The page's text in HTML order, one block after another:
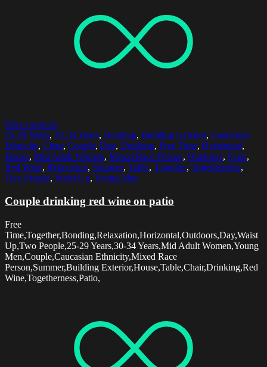
Select options
25-29 Years, 30-34 Years, Bonding, Building Exterior, Caucasian
Ethnicity, Chair, Couple, Day, Drinking, Free Time, Horizontal,
House, Mid Adult Women, Mixed Race Person, Outdoors, Patio,
Red Wine, Relaxation, Summer, Table, Together, Togetherness,
Two People, Waist Up, Young Men
Couple drinking red wine on patio
Free
Time,Together,Bonding,Relaxation,Horizontal,Outdoors,Day,Waist
Up,Two People,25-29 Years,30-34 Years,Mid Adult Women,Young
Men,Couple,Caucasian Ethnicity,Mixed Race
Person,Summer,Building Exterior,House,Table,Chair,Drinking,Red
Wine,Togetherness,Patio,